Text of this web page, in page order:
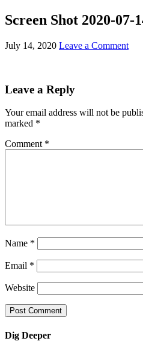
Screen Shot 2020-07-
July 14, 2020 Leave a Comment
Leave a Reply
Your email address will not be
marked *
Comment *
Name *
Email *
Website
Dig Deeper